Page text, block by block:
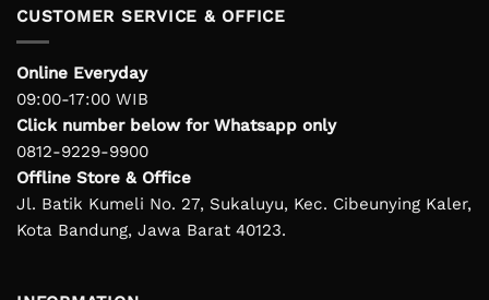
CUSTOMER SERVICE & OFFICE
Online Everyday
09:00-17:00 WIB
Click number below for Whatsapp only
0812-9229-9900
Offline Store & Office
Jl. Batik Kumeli No. 27, Sukaluyu, Kec. Cibeunying Kaler,
Kota Bandung, Jawa Barat 40123.